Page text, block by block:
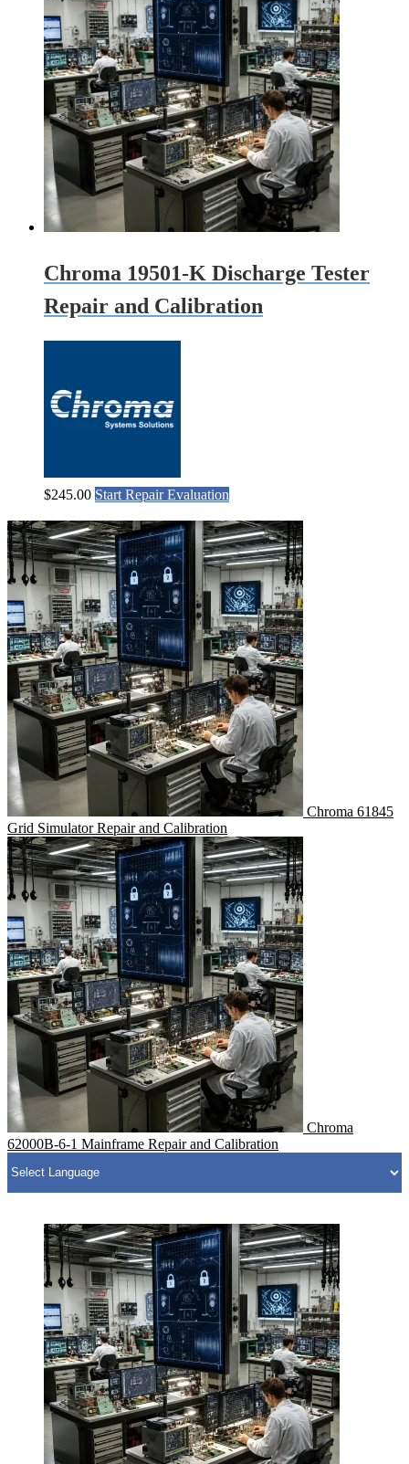
Chroma 19501-K Discharge Tester
Repair and Calibration
$245.00 Start Repair Evaluation
Chroma 61845
Grid Simulator Repair and Calibration
Chroma
62000B-6-1 Mainframe Repair and Calibration